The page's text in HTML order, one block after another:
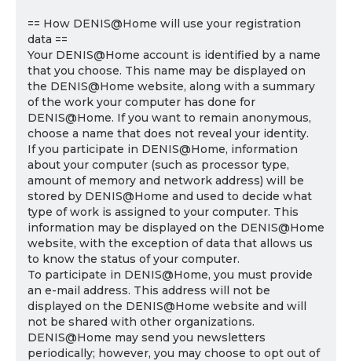
== How DENIS@Home will use your registration
data ==
Your DENIS@Home account is identified by a name
that you choose. This name may be displayed on
the DENIS@Home website, along with a summary
of the work your computer has done for
DENIS@Home. If you want to remain anonymous,
choose a name that does not reveal your identity.
If you participate in DENIS@Home, information
about your computer (such as processor type,
amount of memory and network address) will be
stored by DENIS@Home and used to decide what
type of work is assigned to your computer. This
information may be displayed on the DENIS@Home
website, with the exception of data that allows us
to know the status of your computer.
To participate in DENIS@Home, you must provide
an e-mail address. This address will not be
displayed on the DENIS@Home website and will
not be shared with other organizations.
DENIS@Home may send you newsletters
periodically; however, you may choose to opt out of